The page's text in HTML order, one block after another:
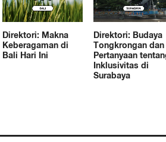
Direktori: Makna
Keberagaman di
Bali Hari Ini
Direktori: Budaya
Tongkrongan dan
Pertanyaan
Inklusivitas di
Surabaya